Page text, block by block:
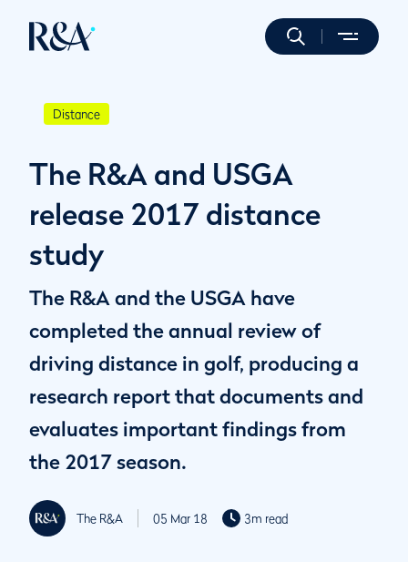
Distance
The R&A and USGA
release 2017 distance
study
The R&A and the USGA have
completed the annual review of
driving distance in golf, producing a
research report that documents and
evaluates important findings from
the 2017 season.
The R&A 05 Mar 18 3m read